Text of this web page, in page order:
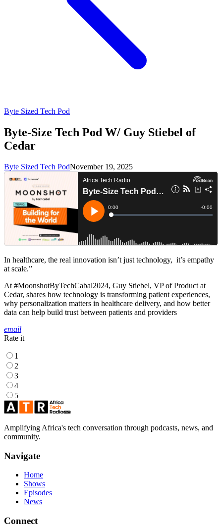
Byte Sized Tech Pod
Byte-Size Tech Pod W/ Guy Stiebel of
Cedar
Byte Sized Tech PodNovember 19, 2025
In healthcare, the real innovation isn’t just technology, it’s empathy
at scale.”
At #MoonshotByTechCabal2024, Guy Stiebel, VP of Product at
Cedar, shares how technology is transforming patient experiences,
why personalization matters in healthcare delivery, and how better
data can help build trust between patients and providers
email
Rate it
1
2
3
4
5
Amplifying Africa's tech conversation through podcasts, news, and
community.
Navigate
Home
Shows
Episodes
News
Connect